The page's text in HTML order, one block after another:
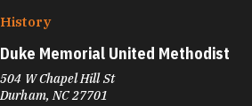
History
Duke Memorial United Methodist
504 W Chapel Hill St
Durham, NC 27701